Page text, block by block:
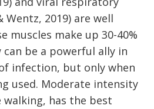
2019) are well
muscles make up 30-40%
be a powerful ally in
infection, but only when
used. Moderate intensity
has the best